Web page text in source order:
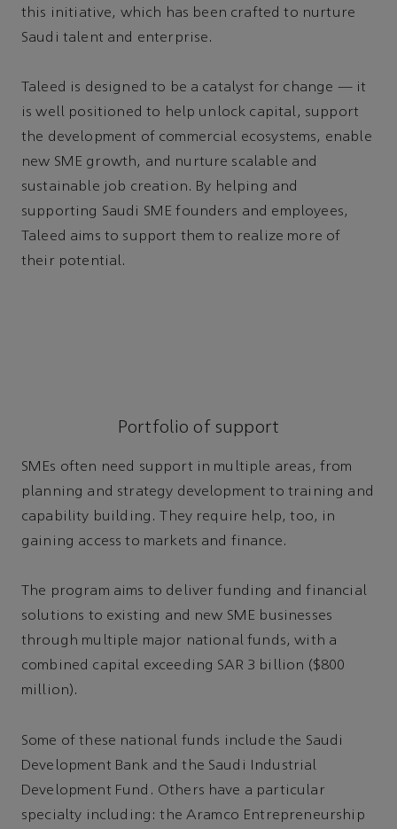
this initiative, which has been crafted to nurture
Saudi talent and enterprise.
Taleed is designed to be a catalyst for change — it
is well positioned to help unlock capital, support
the development of commercial ecosystems, enable
new SME growth, and nurture scalable and
sustainable job creation. By helping and
supporting Saudi SME founders and employees,
Taleed aims to support them to realize more of
their potential.
Portfolio of support
SMEs often need support in multiple areas, from
planning and strategy development to training and
capability building. They require help, too, in
gaining access to markets and finance.
The program aims to deliver funding and financial
solutions to existing and new SME businesses
through multiple major national funds, with a
combined capital exceeding SAR 3 billion ($800
million).
Some of these national funds include the Saudi
Development Bank and the Saudi Industrial
Development Fund. Others have a particular
specialty including: the Aramco Entrepreneurship